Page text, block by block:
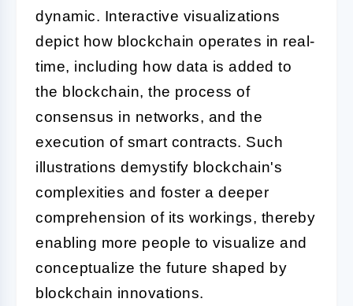
dynamic. Interactive visualizations
depict how blockchain operates in real-
time, including how data is added to
the blockchain, the process of
consensus in networks, and the
execution of smart contracts. Such
illustrations demystify blockchain's
complexities and foster a deeper
comprehension of its workings, thereby
enabling more people to visualize and
conceptualize the future shaped by
blockchain innovations.